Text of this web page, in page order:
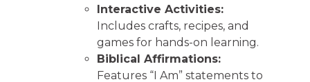
Interactive Activities:
Includes crafts, recipes, and
games for hands-on learning.
Biblical Affirmations:
Features “I Am” statements to